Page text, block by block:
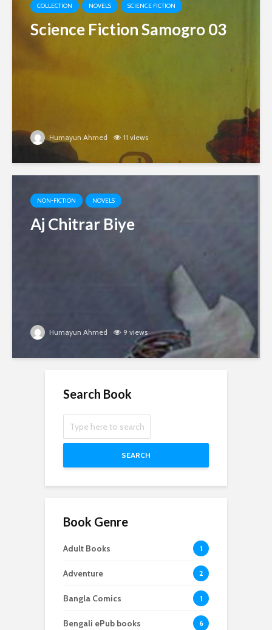
COLLECTION NOVELS SCIENCE FICTION
Science Fiction Samogro 03
Humayun Ahmed 11 views
NON-FICTION NOVELS
Aj Chitrar Biye
Humayun Ahmed 9 views
Search Book
SEARCH
Book Genre
Adult Books 1
Adventure 2
Bangla Comics 1
Bengali ePub books 6